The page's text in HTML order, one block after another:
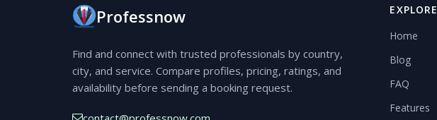
Professnow
Find and connect with trusted professionals by country,
city, and service. Compare profiles, pricing, ratings, and
availability before sending a booking request.
EXPLORE
Home
Blog
FAQ
Features